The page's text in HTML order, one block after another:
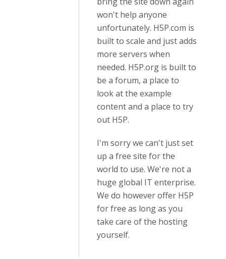
won't help anyone
unfortunately. H5P.com is
built to scale and just adds
more servers when
needed. H5P.org is built to
be a forum, a place to
look at the example
content and a place to try
out H5P.
I'm sorry we can't just set
up a free site for the
world to use. We're not a
huge global IT enterprise.
We do however offer H5P
for free as long as you
take care of the hosting
yourself.